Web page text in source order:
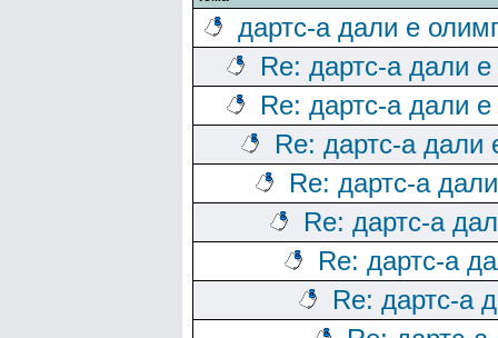
дартс-а дали е
Re: дартс-а дали
Re: дартс-а дали
Re: дартс-а дали
Re: дартс-а
Re: дартс-а
Re: дартс-а
Re: дартс-а